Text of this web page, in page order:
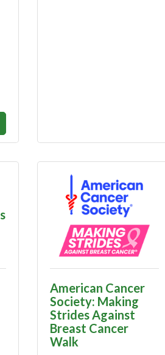
American Cancer
Society: Making
Strides Against
Breast Cancer
Walk